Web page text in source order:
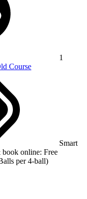
1
Course
Smart
online: Free
per 4-ball)